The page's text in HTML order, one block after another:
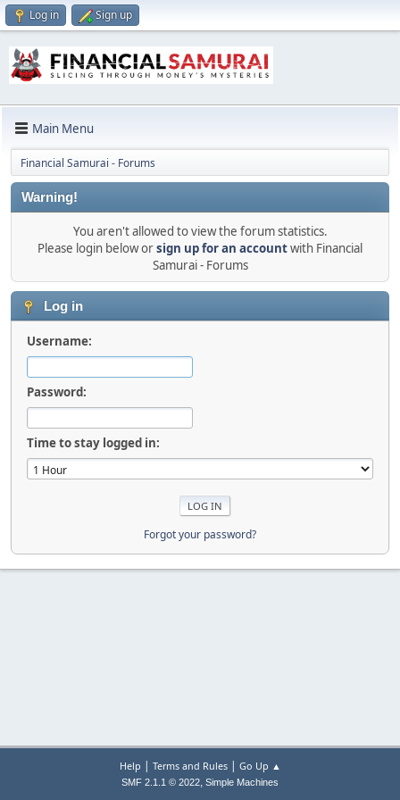
Log in Sign up
Main Menu
Financial Samurai - Forums
Warning!
You aren't allowed to view the forum statistics.
Please login below orsign up for an accountwith Financial
Samurai - Forums
Log in
Username:
Password:
Time to stay logged in:
Forgot your password?
Help | Terms and Rules| Go Up ▲
SMF 2.1.1 © 2022, Simple Machines